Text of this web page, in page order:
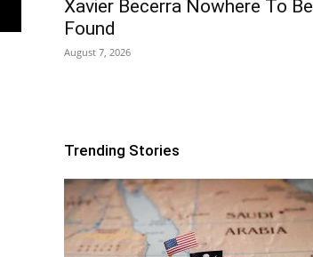
Xavier Becerra Nowhere To Be
Found
August 7, 2026
Trending Stories